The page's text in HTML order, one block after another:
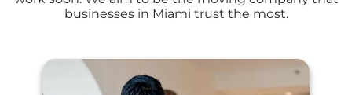
businesses in Miami trust the most.